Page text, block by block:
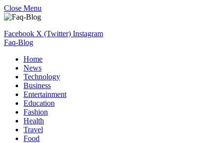
Close Menu
Facebook X (Twitter) Instagram
Faq-Blog
Home
News
Technology
Business
Entertainment
Education
Fashion
Health
Travel
Food